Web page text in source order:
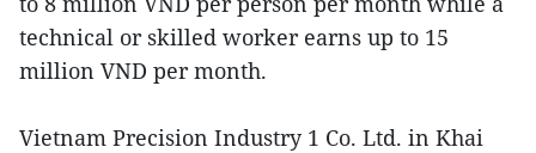
technical or skilled worker earns up to 15
million VND per month.
Vietnam Precision Industry 1 Co. Ltd. in Khai